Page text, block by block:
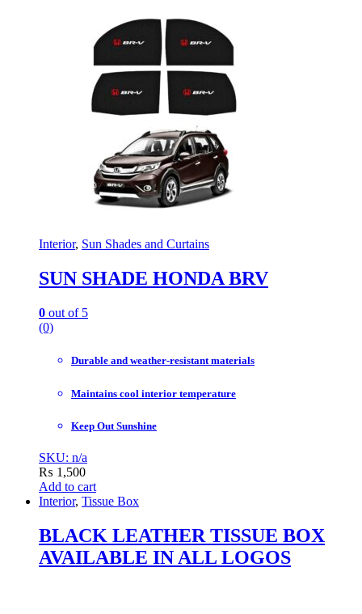
Interior, Sun Shades and Curtains
SUN SHADE HONDA BRV
0 out of 5
(0)
Durable and weather-resistant materials
Maintains cool interior temperature
Keep Out Sunshine
SKU: n/a
₨ 1,500
Add to cart
Interior, Tissue Box
BLACK LEATHER TISSUE BOX
AVAILABLE IN ALL LOGOS